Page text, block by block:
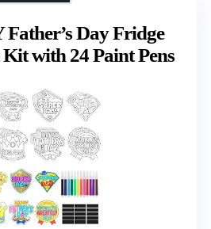
Father’s Day Fridge
with 24 Paint Pens